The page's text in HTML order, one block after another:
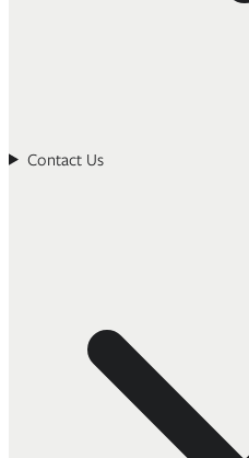
Contact Us